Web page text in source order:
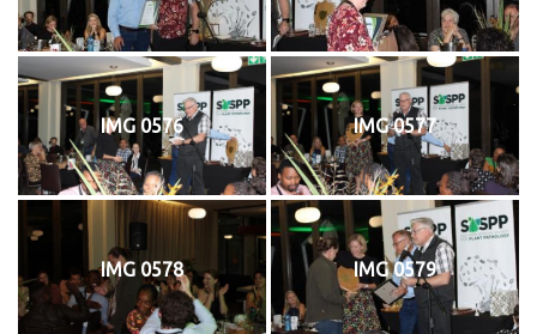
IMG 0576 IMG 0577
IMG 0578 IMG 0579